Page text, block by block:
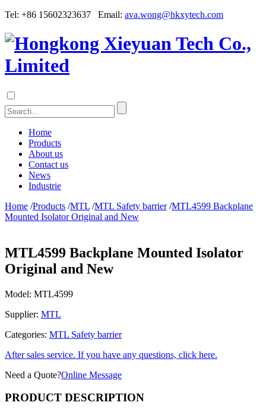
Tel: +86 15602323637 Email: ava.wong@hkxytech.com
Home
Products
About us
Contact us
News
Industrie
Home /Products /MTL /MTL Safety barrier /MTL4599 Backplane
Mounted Isolator Original and New
MTL4599 Backplane Mounted Isolator
Original and New
Model: MTL4599
Supplier: MTL
Categories: MTL Safety barrier
After sales service. If you have any questions, click here.
Need a Quote?Online Message
PRODUCT DESCRIPTION